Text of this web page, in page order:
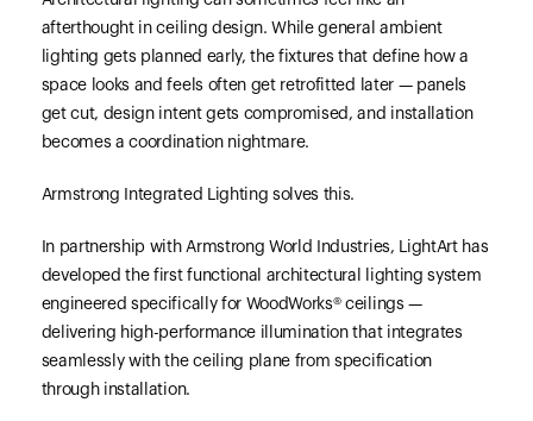
afterthought in ceiling design. While general ambient
lighting gets planned early, the fixtures that define how a
space looks and feels often get retrofitted later — panels
get cut, design intent gets compromised, and installation
becomes a coordination nightmare.
Armstrong Integrated Lighting solves this.
In partnership with Armstrong World Industries, LightArt has
developed the first functional architectural lighting system
engineered specifically for WoodWorks® ceilings —
delivering high-performance illumination that integrates
seamlessly with the ceiling plane from specification
through installation.